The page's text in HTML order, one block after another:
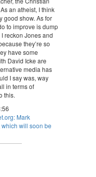
an atheist, I think
good show. As for
to improve is dump
reckon Jones and
they’re so
have some
David Icke are
media has
I say was, way
in terms of
this.
Mark
will soon be